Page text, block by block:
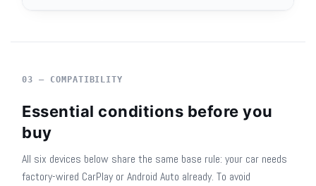
03 — COMPATIBILITY
Essential conditions before you
buy
All six devices below share the same base rule: your car needs
factory-wired CarPlay or Android Auto already. To avoid